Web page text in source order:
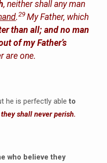
, neither shall any man
.29 My Father, which
than all; and no man
of my Father’s
are one.
he is perfectly able to
shall never perish.
who believe they